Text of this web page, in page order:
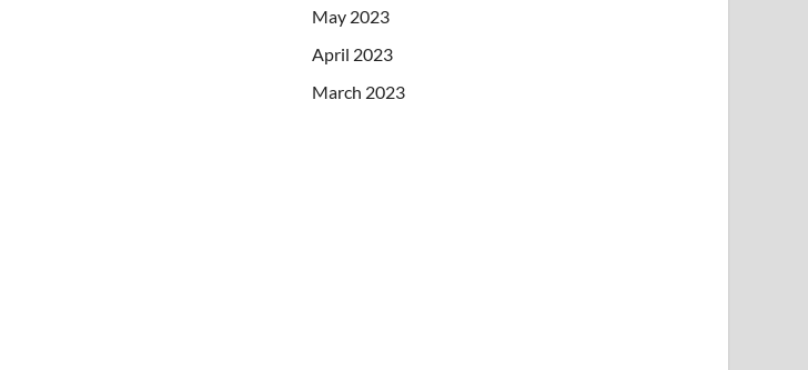
May 2023
April 2023
March 2023